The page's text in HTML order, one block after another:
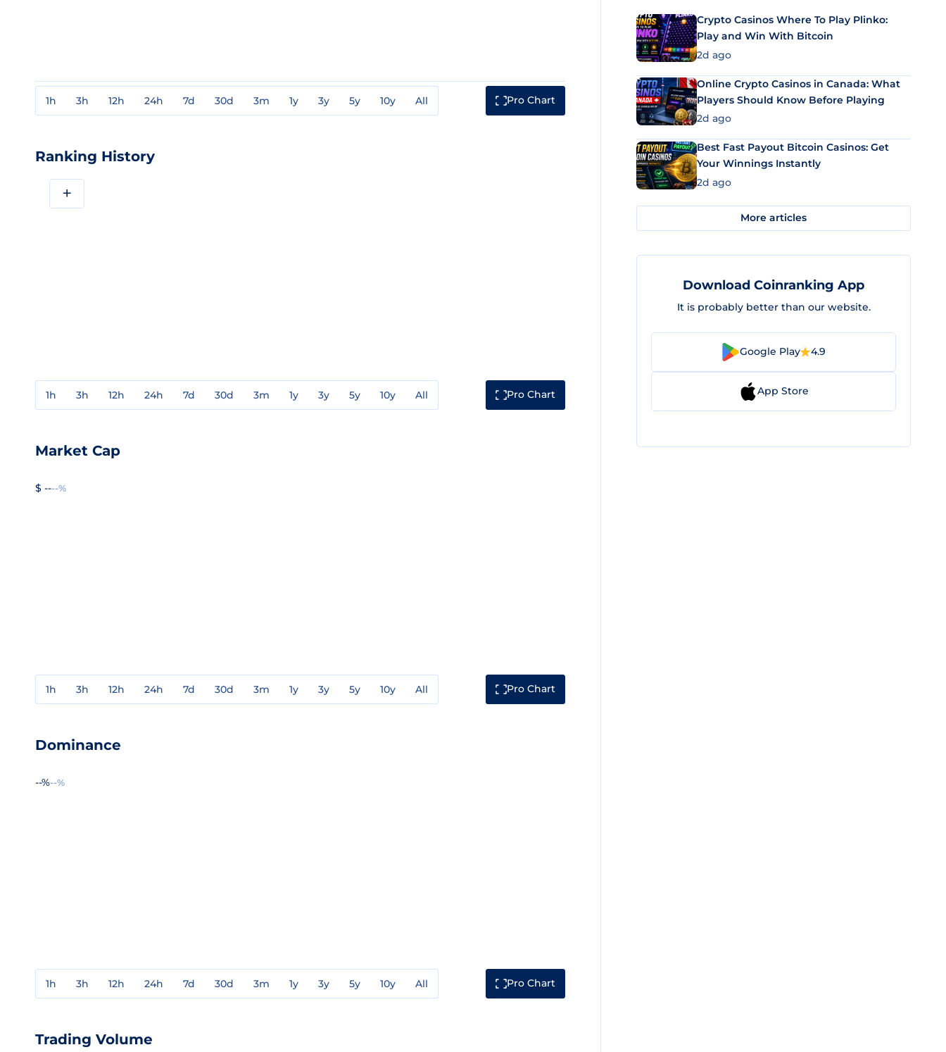
1h 3h 12h 24h 7d 30d 3m 1y 3y 5y 10y All Pro Chart
Ranking History
+
1h 3h 12h 24h 7d 30d 3m 1y 3y 5y 10y All Pro Chart
Market Cap
$ ----%
1h 3h 12h 24h 7d 30d 3m 1y 3y 5y 10y All Pro Chart
Dominance
--%--%
1h 3h 12h 24h 7d 30d 3m 1y 3y 5y 10y All Pro Chart
Trading Volume
Crypto Casinos Where To Play Plinko:
Play and Win With Bitcoin
2d ago
Online Crypto Casinos in Canada: What
Players Should Know Before Playing
2d ago
Best Fast Payout Bitcoin Casinos: Get
Your Winnings Instantly
2d ago
More articles
Download Coinranking App
It is probably better than our website.
Google Play 4.9
App Store